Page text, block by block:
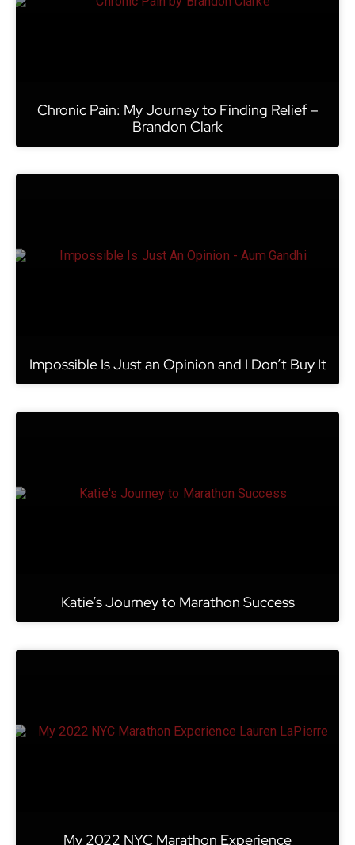
Chronic Pain: My Journey to Finding Relief –
Brandon Clark
Impossible Is Just an Opinion and I Don’t Buy It
Katie’s Journey to Marathon Success
My 2022 NYC Marathon Experience